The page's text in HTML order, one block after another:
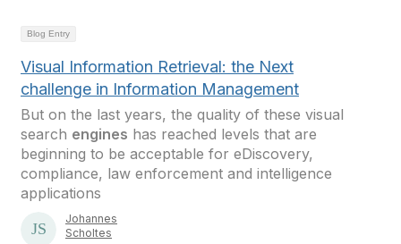
Blog Entry
Visual Information Retrieval: the Next
challenge in Information Management
But on the last years, the quality of these visual
search engines has reached levels that are
beginning to be acceptable for eDiscovery,
compliance, law enforcement and intelligence
applications
Johannes
Scholtes